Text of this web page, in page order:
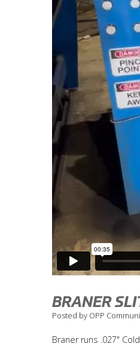
BRANER
Posted by OPP
Braner runs .027"